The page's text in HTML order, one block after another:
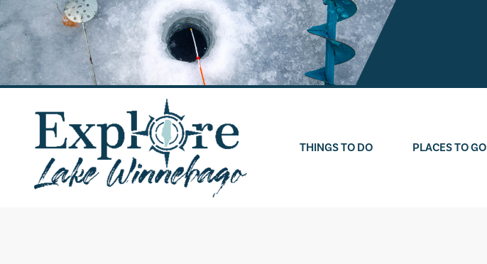
Skip
to
content
THINGS TO DO PLACES TO GO